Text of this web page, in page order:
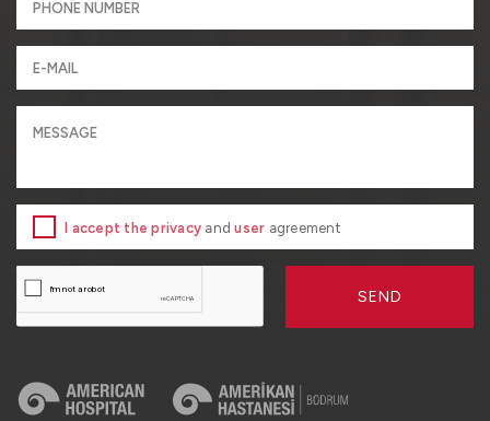
I accept the privacy anduser agreement
SEND